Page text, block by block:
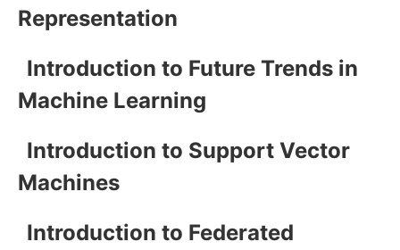
Representation
Introduction to Future Trends in
Machine Learning
Introduction to Support Vector
Machines
Introduction to Federated